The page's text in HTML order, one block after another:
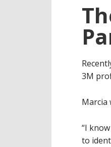
3M
Marcia
“I
to